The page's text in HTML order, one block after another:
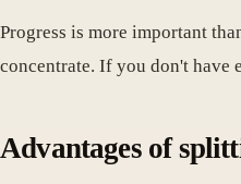
Progress is more important
concentrate. If you don't have
Advantages of